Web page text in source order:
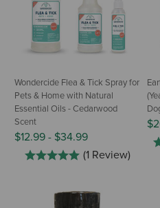
Wondercide Flea & Tick Spray for
Pets & Home with Natural
Essential Oils - Cedarwood
Scent
$12.99 - $34.99
(1 Review)